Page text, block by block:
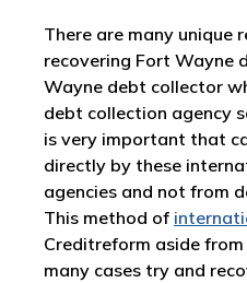
There are many unique
recovering Fort Wayne
Wayne debt collector
debt collection agency
is very important that
directly by these
agencies and not from
This method of
Creditreform aside
many cases try and